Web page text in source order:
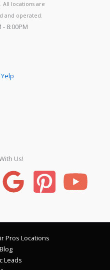
All locations are
and operated.
- 8:00PM
Us!
Pros Locations
Leads